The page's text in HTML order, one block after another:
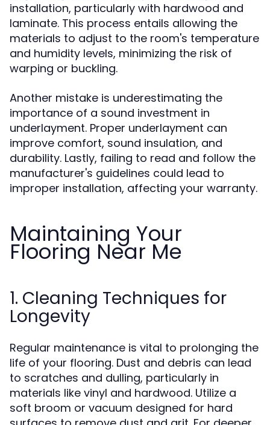
installation, particularly with hardwood and
laminate. This process entails allowing the
materials to adjust to the room's temperature
and humidity levels, minimizing the risk of
warping or buckling.
Another mistake is underestimating the
importance of a sound investment in
underlayment. Proper underlayment can
improve comfort, sound insulation, and
durability. Lastly, failing to read and follow the
manufacturer's guidelines could lead to
improper installation, affecting your warranty.
Maintaining Your
Flooring Near Me
1. Cleaning Techniques for
Longevity
Regular maintenance is vital to prolonging the
life of your flooring. Dust and debris can lead
to scratches and dulling, particularly in
materials like vinyl and hardwood. Utilize a
soft broom or vacuum designed for hard